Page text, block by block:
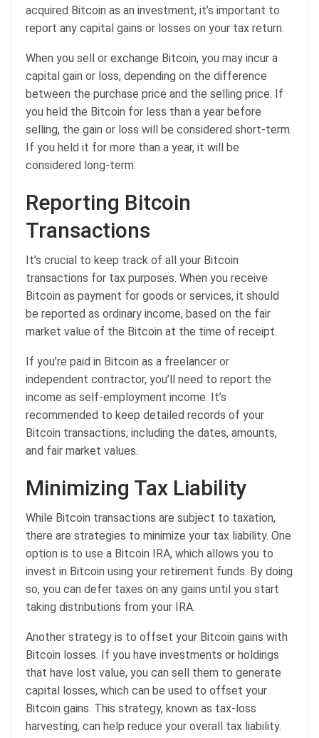
acquired Bitcoin as an investment, it’s important to
report any capital gains or losses on your tax return.
When you sell or exchange Bitcoin, you may incur a
capital gain or loss, depending on the difference
between the purchase price and the selling price. If
you held the Bitcoin for less than a year before
selling, the gain or loss will be considered short-term.
If you held it for more than a year, it will be
considered long-term.
Reporting Bitcoin
Transactions
It’s crucial to keep track of all your Bitcoin
transactions for tax purposes. When you receive
Bitcoin as payment for goods or services, it should
be reported as ordinary income, based on the fair
market value of the Bitcoin at the time of receipt.
If you’re paid in Bitcoin as a freelancer or
independent contractor, you’ll need to report the
income as self-employment income. It’s
recommended to keep detailed records of your
Bitcoin transactions, including the dates, amounts,
and fair market values.
Minimizing Tax Liability
While Bitcoin transactions are subject to taxation,
there are strategies to minimize your tax liability. One
option is to use a Bitcoin IRA, which allows you to
invest in Bitcoin using your retirement funds. By doing
so, you can defer taxes on any gains until you start
taking distributions from your IRA.
Another strategy is to offset your Bitcoin gains with
Bitcoin losses. If you have investments or holdings
that have lost value, you can sell them to generate
capital losses, which can be used to offset your
Bitcoin gains. This strategy, known as tax-loss
harvesting, can help reduce your overall tax liability.